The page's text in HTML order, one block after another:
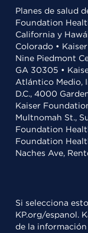
Planes de salud
Foundation
California y
Colorado •
Nine Piedmont
GA 30305 •
Atlántico Medio,
D.C., 4000
Kaiser
Multnomah St.,
Foundation
Foundation
Naches Ave,
Si selecciona
KP.org/espanol.
de la